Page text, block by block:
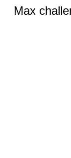
Max